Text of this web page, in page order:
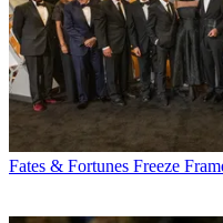
Fates & Fortunes Freeze